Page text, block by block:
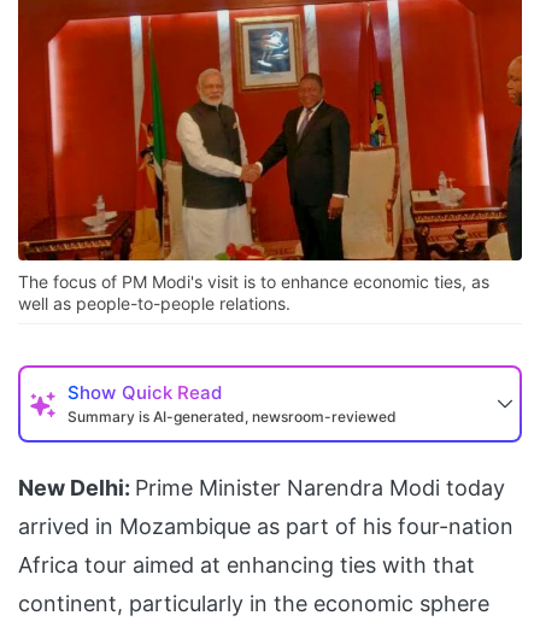
The focus of PM Modi's visit is to enhance economic ties, as
well as people-to-people relations.
Show Quick Read
Summary is AI-generated, newsroom-reviewed
New Delhi: Prime Minister Narendra Modi today
arrived in Mozambique as part of his four-nation
Africa tour aimed at enhancing ties with that
continent, particularly in the economic sphere